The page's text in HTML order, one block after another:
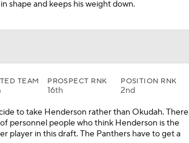
shape and keeps his weight down.
TEAM PROSPECT RNK
16th
POSITION RNK
2nd
to take Henderson rather than Okudah. There
personnel people who think Henderson is the
player in this draft. The Panthers have to get a